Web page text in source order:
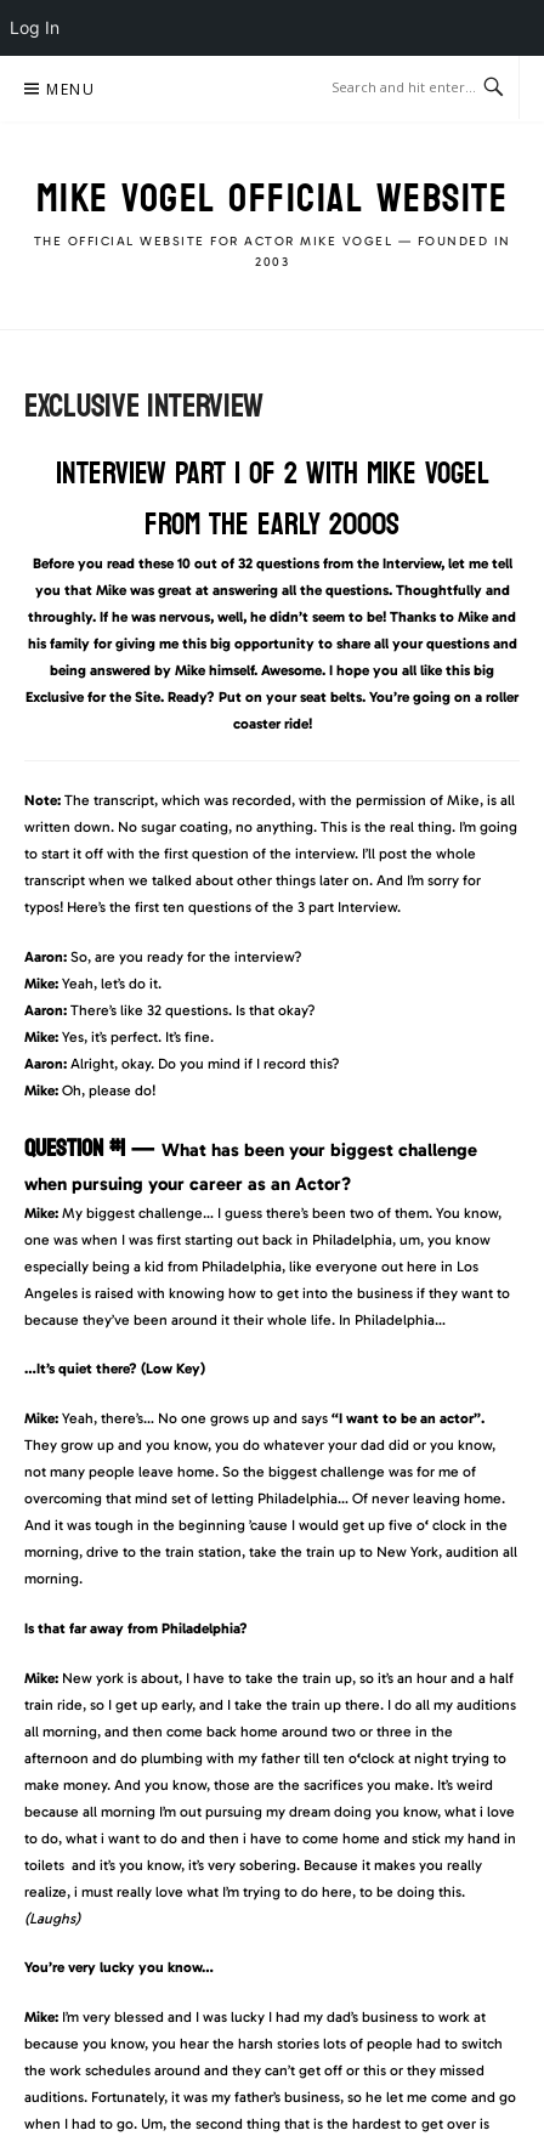
Log In
MENU
MIKE VOGEL OFFICIAL WEBSITE
THE OFFICIAL WEBSITE FOR ACTOR MIKE VOGEL — FOUNDED IN
2003
EXCLUSIVE INTERVIEW
INTERVIEW PART 1 OF 2 WITH MIKE VOGEL
FROM THE EARLY 2000s
Before you read these 10 out of 32 questions from the Interview, let me tell
you that Mike was great at answering all the questions. Thoughtfully and
throughly. If he was nervous, well, he didn’t seem to be! Thanks to Mike and
his family for giving me this big opportunity to share all your questions and
being answered by Mike himself. Awesome. I hope you all like this big
Exclusive for the Site. Ready? Put on your seat belts. You’re going on a roller
coaster ride!
Note: The transcript, which was recorded, with the permission of Mike, is all
written down. No sugar coating, no anything. This is the real thing. I’m going
to start it off with the first question of the interview. I’ll post the whole
transcript when we talked about other things later on. And I’m sorry for
typos! Here’s the first ten questions of the 3 part Interview.
Aaron: So, are you ready for the interview?
Mike: Yeah, let’s do it.
Aaron: There’s like 32 questions. Is that okay?
Mike: Yes, it’s perfect. It’s fine.
Aaron: Alright, okay. Do you mind if I record this?
Mike: Oh, please do!
QUESTION #1 — What has been your biggest challenge
when pursuing your career as an Actor?
Mike: My biggest challenge… I guess there’s been two of them. You know,
one was when I was first starting out back in Philadelphia, um, you know
especially being a kid from Philadelphia, like everyone out here in Los
Angeles is raised with knowing how to get into the business if they want to
because they’ve been around it their whole life. In Philadelphia…
…It’s quiet there? (Low Key)
Mike: Yeah, there’s… No one grows up and says “I want to be an actor”.
They grow up and you know, you do whatever your dad did or you know,
not many people leave home. So the biggest challenge was for me of
overcoming that mind set of letting Philadelphia… Of never leaving home.
And it was tough in the beginning ’cause I would get up five o‘ clock in the
morning, drive to the train station, take the train up to New York, audition all
morning.
Is that far away from Philadelphia?
Mike: New york is about, I have to take the train up, so it’s an hour and a half
train ride, so I get up early, and I take the train up there. I do all my auditions
all morning, and then come back home around two or three in the
afternoon and do plumbing with my father till ten o‘clock at night trying to
make money. And you know, those are the sacrifices you make. It’s weird
because all morning I’m out pursuing my dream doing you know, what i love
to do, what i want to do and then i have to come home and stick my hand in
toilets and it’s you know, it’s very sobering. Because it makes you really
realize, i must really love what I’m trying to do here, to be doing this.
(Laughs)
You’re very lucky you know…
Mike: I’m very blessed and I was lucky I had my dad’s business to work at
because you know, you hear the harsh stories lots of people had to switch
the work schedules around and they can’t get off or this or they missed
auditions. Fortunately, it was my father’s business, so he let me come and go
when I had to go. Um, the second thing that is the hardest to get over is